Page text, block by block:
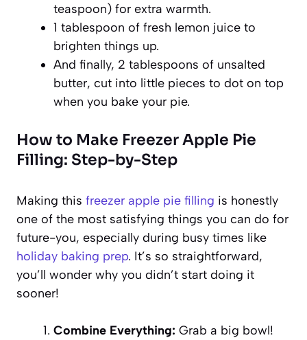
teaspoon) for extra warmth.
1 tablespoon of fresh lemon juice to
brighten things up.
And finally, 2 tablespoons of unsalted
butter, cut into little pieces to dot on top
when you bake your pie.
How to Make Freezer Apple Pie
Filling: Step-by-Step
Making this freezer apple pie filling is honestly
one of the most satisfying things you can do for
future-you, especially during busy times like
holiday baking prep. It’s so straightforward,
you’ll wonder why you didn’t start doing it
sooner!
Combine Everything: Grab a big bowl!